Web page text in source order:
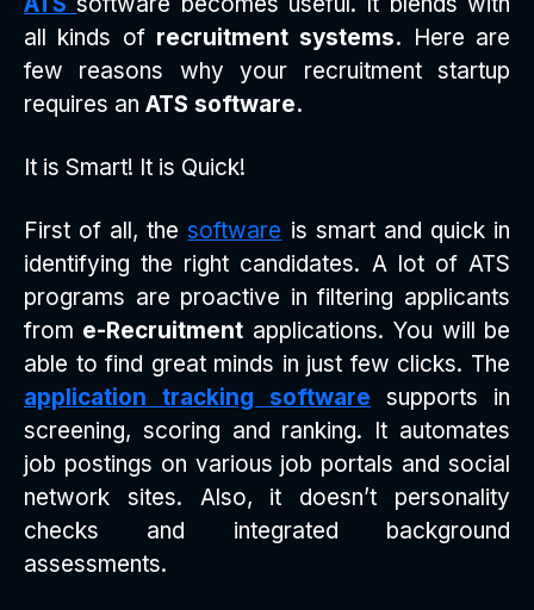
all kinds of recruitment systems. Here are
few reasons why your recruitment startup
requires an ATS software.
It is Smart! It is Quick!
First of all, thesoftware is smart and quick in
identifying the right candidates. A lot of ATS
programs are proactive in filtering applicants
from e-Recruitment applications. You will be
able to find great minds in just few clicks. The
application tracking software supports in
screening, scoring and ranking. It automates
job postings on various job portals and social
network sites. Also, it doesn’t personality
checks and integrated background
assessments.